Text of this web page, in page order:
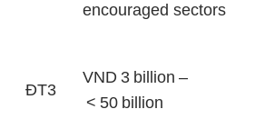
encouraged sectors
ĐT3
VND 3 billion –
< 50 billion